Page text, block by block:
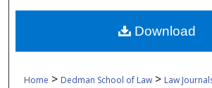
Digital Commons
Home > Dedman School of Law > Law
Download